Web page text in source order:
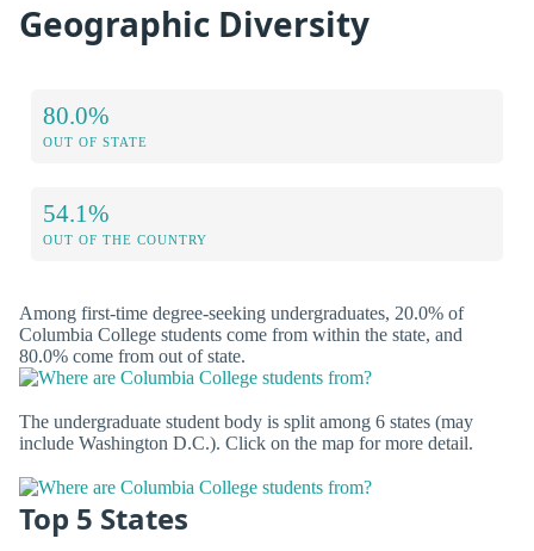
Geographic Diversity
80.0%
OUT OF STATE
54.1%
OUT OF THE COUNTRY
Among first-time degree-seeking undergraduates, 20.0% of
Columbia College students come from within the state, and
80.0% come from out of state.
The undergraduate student body is split among 6 states (may
include Washington D.C.). Click on the map for more detail.
Top 5 States